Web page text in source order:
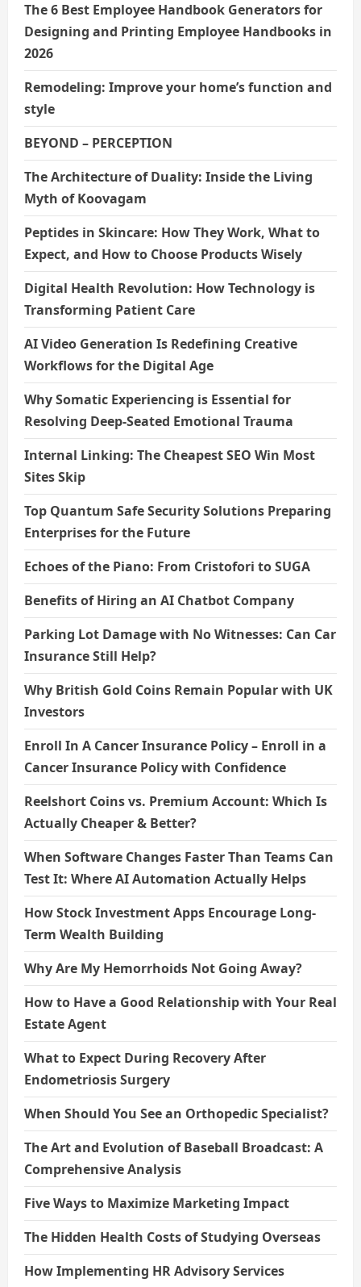
The 6 Best Employee Handbook Generators for
Designing and Printing Employee Handbooks in
2026
Remodeling: Improve your home’s function and
style
BEYOND – PERCEPTION
The Architecture of Duality: Inside the Living
Myth of Koovagam
Peptides in Skincare: How They Work, What to
Expect, and How to Choose Products Wisely
Digital Health Revolution: How Technology is
Transforming Patient Care
AI Video Generation Is Redefining Creative
Workflows for the Digital Age
Why Somatic Experiencing is Essential for
Resolving Deep-Seated Emotional Trauma
Internal Linking: The Cheapest SEO Win Most
Sites Skip
Top Quantum Safe Security Solutions Preparing
Enterprises for the Future
Echoes of the Piano: From Cristofori to SUGA
Benefits of Hiring an AI Chatbot Company
Parking Lot Damage with No Witnesses: Can Car
Insurance Still Help?
Why British Gold Coins Remain Popular with UK
Investors
Enroll In A Cancer Insurance Policy – Enroll in a
Cancer Insurance Policy with Confidence
Reelshort Coins vs. Premium Account: Which Is
Actually Cheaper & Better?
When Software Changes Faster Than Teams Can
Test It: Where AI Automation Actually Helps
How Stock Investment Apps Encourage Long-
Term Wealth Building
Why Are My Hemorrhoids Not Going Away?
How to Have a Good Relationship with Your Real
Estate Agent
What to Expect During Recovery After
Endometriosis Surgery
When Should You See an Orthopedic Specialist?
The Art and Evolution of Baseball Broadcast: A
Comprehensive Analysis
Five Ways to Maximize Marketing Impact
The Hidden Health Costs of Studying Overseas
How Implementing HR Advisory Services